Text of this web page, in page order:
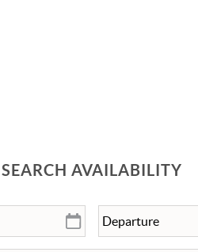
SEARCH AVAILABILITY